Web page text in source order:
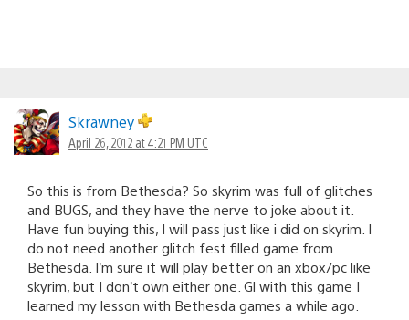
Skrawney
April 26, 2012 at 4:21 PM UTC
So this is from Bethesda? So skyrim was full of glitches
and BUGS, and they have the nerve to joke about it.
Have fun buying this, I will pass just like i did on skyrim. I
do not need another glitch fest filled game from
Bethesda. I’m sure it will play better on an xbox/pc like
skyrim, but I don’t own either one. Gl with this game I
learned my lesson with Bethesda games a while ago.